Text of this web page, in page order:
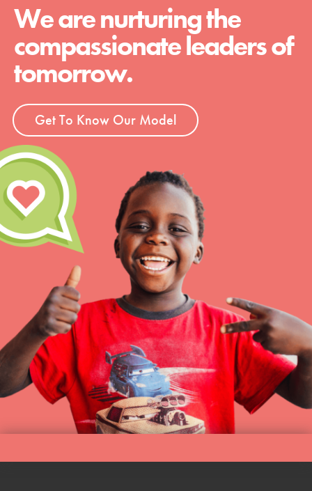
We are nurturing the
compassionate leaders of
tomorrow.
Get To Know Our Model